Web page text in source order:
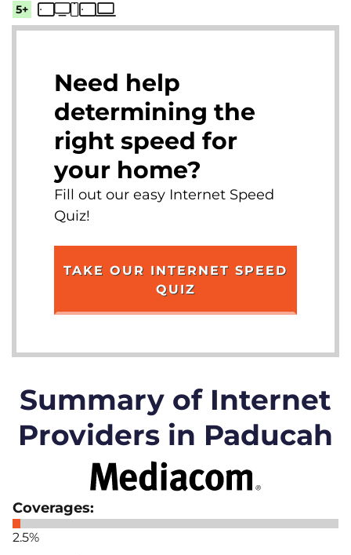
5+
Need help
determining the
right speed for
your home?
Fill out our easy Internet Speed
Quiz!
TAKE OUR INTERNET SPEED
QUIZ
Summary of Internet
Providers in Paducah
2.5%